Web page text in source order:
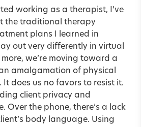
working as a therapist, I’ve
the traditional therapy
plans I learned in
out very differently in virtual
we’re moving toward a
amalgamation of physical
does us no favors to resist it.
client privacy and
Over the phone, there’s a lack
body language. Using